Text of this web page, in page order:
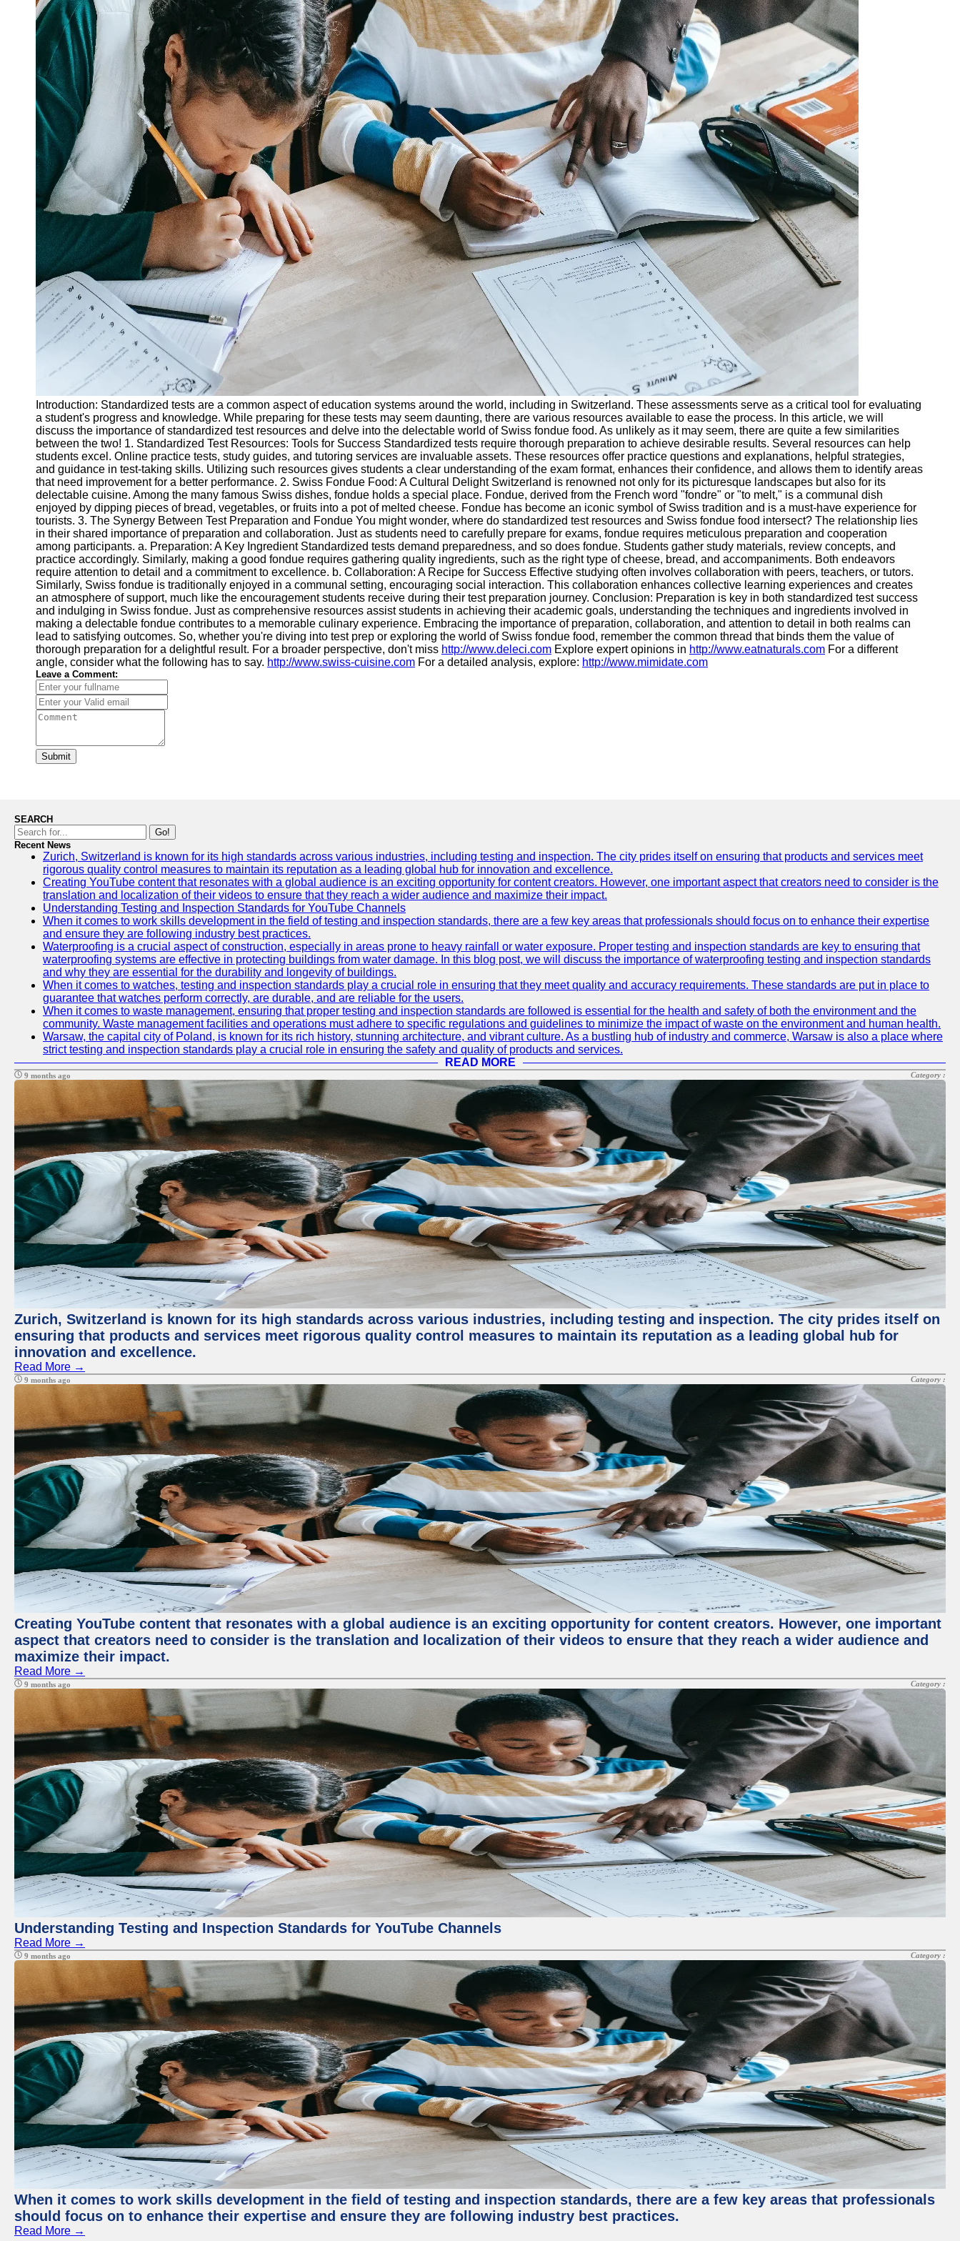
Introduction: Standardized tests are a common aspect of education systems around the world, including in Switzerland. These assessments serve as a critical tool for evaluating
a student's progress and knowledge. While preparing for these tests may seem daunting, there are various resources available to ease the process. In this article, we will
discuss the importance of standardized test resources and delve into the delectable world of Swiss fondue food. As unlikely as it may seem, there are quite a few similarities
between the two! 1. Standardized Test Resources: Tools for Success Standardized tests require thorough preparation to achieve desirable results. Several resources can help
students excel. Online practice tests, study guides, and tutoring services are invaluable assets. These resources offer practice questions and explanations, helpful strategies,
and guidance in test-taking skills. Utilizing such resources gives students a clear understanding of the exam format, enhances their confidence, and allows them to identify areas
that need improvement for a better performance. 2. Swiss Fondue Food: A Cultural Delight Switzerland is renowned not only for its picturesque landscapes but also for its
delectable cuisine. Among the many famous Swiss dishes, fondue holds a special place. Fondue, derived from the French word "fondre" or "to melt," is a communal dish
enjoyed by dipping pieces of bread, vegetables, or fruits into a pot of melted cheese. Fondue has become an iconic symbol of Swiss tradition and is a must-have experience for
tourists. 3. The Synergy Between Test Preparation and Fondue You might wonder, where do standardized test resources and Swiss fondue food intersect? The relationship lies
in their shared importance of preparation and collaboration. Just as students need to carefully prepare for exams, fondue requires meticulous preparation and cooperation
among participants. a. Preparation: A Key Ingredient Standardized tests demand preparedness, and so does fondue. Students gather study materials, review concepts, and
practice accordingly. Similarly, making a good fondue requires gathering quality ingredients, such as the right type of cheese, bread, and accompaniments. Both endeavors
require attention to detail and a commitment to excellence. b. Collaboration: A Recipe for Success Effective studying often involves collaboration with peers, teachers, or tutors.
Similarly, Swiss fondue is traditionally enjoyed in a communal setting, encouraging social interaction. This collaboration enhances collective learning experiences and creates
an atmosphere of support, much like the encouragement students receive during their test preparation journey. Conclusion: Preparation is key in both standardized test success
and indulging in Swiss fondue. Just as comprehensive resources assist students in achieving their academic goals, understanding the techniques and ingredients involved in
making a delectable fondue contributes to a memorable culinary experience. Embracing the importance of preparation, collaboration, and attention to detail in both realms can
lead to satisfying outcomes. So, whether you're diving into test prep or exploring the world of Swiss fondue food, remember the common thread that binds them the value of
thorough preparation for a delightful result. For a broader perspective, don't miss http://www.deleci.com Explore expert opinions in http://www.eatnaturals.com For a different
angle, consider what the following has to say. http://www.swiss-cuisine.com For a detailed analysis, explore: http://www.mimidate.com
Leave a Comment:
Submit
SEARCH
Go!
Recent News
Zurich, Switzerland is known for its high standards across various industries, including testing and inspection. The city prides itself on ensuring that products and services meet
rigorous quality control measures to maintain its reputation as a leading global hub for innovation and excellence.
Creating YouTube content that resonates with a global audience is an exciting opportunity for content creators. However, one important aspect that creators need to consider is the
translation and localization of their videos to ensure that they reach a wider audience and maximize their impact.
Understanding Testing and Inspection Standards for YouTube Channels
When it comes to work skills development in the field of testing and inspection standards, there are a few key areas that professionals should focus on to enhance their expertise
and ensure they are following industry best practices.
Waterproofing is a crucial aspect of construction, especially in areas prone to heavy rainfall or water exposure. Proper testing and inspection standards are key to ensuring that
waterproofing systems are effective in protecting buildings from water damage. In this blog post, we will discuss the importance of waterproofing testing and inspection standards
and why they are essential for the durability and longevity of buildings.
When it comes to watches, testing and inspection standards play a crucial role in ensuring that they meet quality and accuracy requirements. These standards are put in place to
guarantee that watches perform correctly, are durable, and are reliable for the users.
When it comes to waste management, ensuring that proper testing and inspection standards are followed is essential for the health and safety of both the environment and the
community. Waste management facilities and operations must adhere to specific regulations and guidelines to minimize the impact of waste on the environment and human health.
Warsaw, the capital city of Poland, is known for its rich history, stunning architecture, and vibrant culture. As a bustling hub of industry and commerce, Warsaw is also a place where
strict testing and inspection standards play a crucial role in ensuring the safety and quality of products and services.
READ MORE
9 months ago Category :
Zurich, Switzerland is known for its high standards across various industries, including testing and inspection. The city prides itself on
ensuring that products and services meet rigorous quality control measures to maintain its reputation as a leading global hub for
innovation and excellence.
Read More →
9 months ago Category :
Creating YouTube content that resonates with a global audience is an exciting opportunity for content creators. However, one important
aspect that creators need to consider is the translation and localization of their videos to ensure that they reach a wider audience and
maximize their impact.
Read More →
9 months ago Category :
Understanding Testing and Inspection Standards for YouTube Channels
Read More →
9 months ago Category :
When it comes to work skills development in the field of testing and inspection standards, there are a few key areas that professionals
should focus on to enhance their expertise and ensure they are following industry best practices.
Read More →